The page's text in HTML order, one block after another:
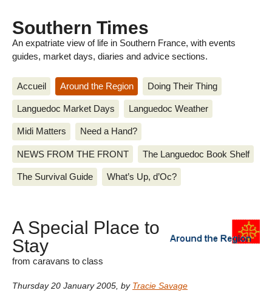
Southern Times
An expatriate view of life in Southern France, with events
guides, market days, diaries and advice sections.
Accueil Around the Region Doing Their Thing
Languedoc Market Days Languedoc Weather
Midi Matters Need a Hand?
NEWS FROM THE FRONT The Languedoc Book Shelf
The Survival Guide What’s Up, d’Oc?
A Special Place to
Stay
from caravans to class
Thursday 20 January 2005, by Tracie Savage